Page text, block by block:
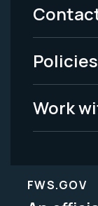
-
Legal
Policies
Work
FWS.GOV